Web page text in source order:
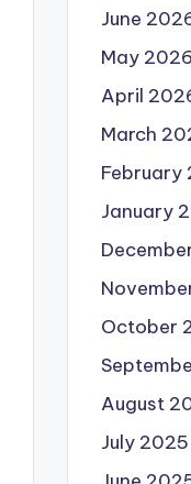
June
May 2026
April
March
February
January
October
August
July 2025